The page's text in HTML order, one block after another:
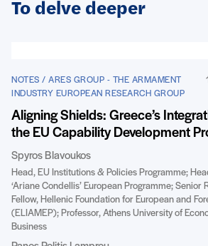
To delve deeper
NOTES / ARES GROUP - THE ARMAMENT
INDUSTRY EUROPEAN RESEARCH GROUP
Aligning Shields: Greece’s
the EU Capability Development
Spyros Blavoukos
Head, EU Institutions & Policies Programme;
‘Ariane Condellis’ European Programme; Senior
Fellow, Hellenic Foundation for European and
(ELIAMEP); Professor, Athens University of
Business